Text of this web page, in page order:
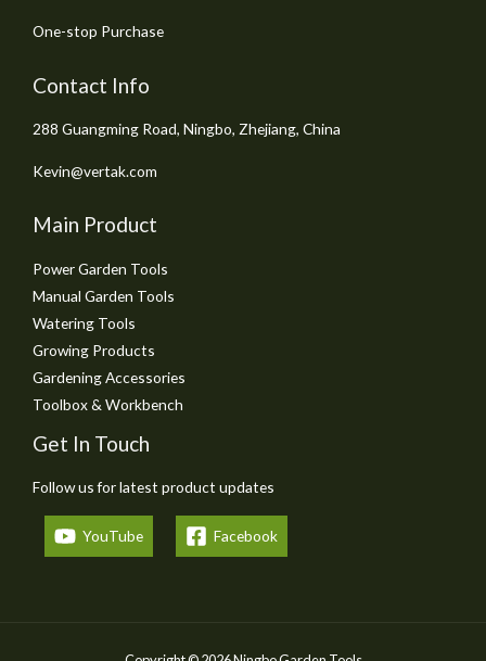
One-stop Purchase
Contact Info
288 Guangming Road, Ningbo, Zhejiang, China
Kevin@vertak.com
Main Product
Power Garden Tools
Manual Garden Tools
Watering Tools
Growing Products
Gardening Accessories
Toolbox & Workbench
Get In Touch
Follow us for latest product updates
YouTube Facebook